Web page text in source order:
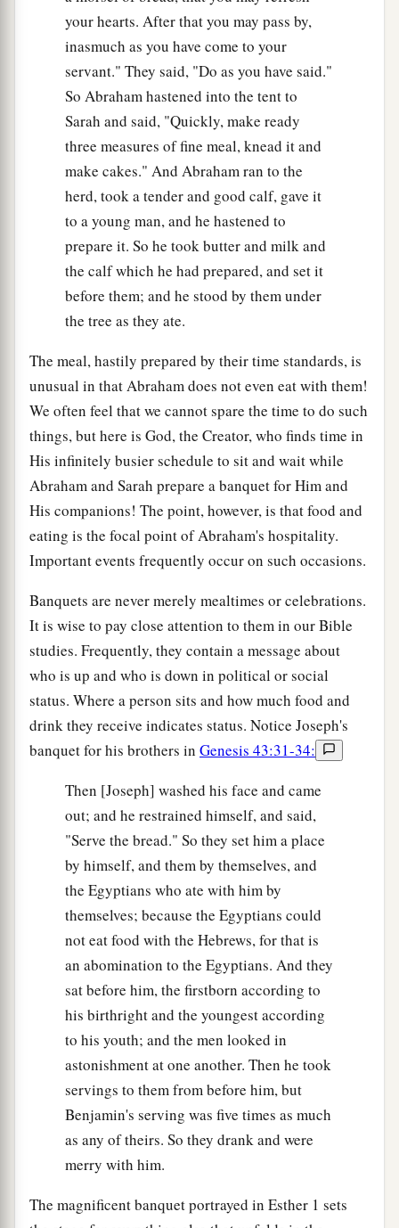
your hearts. After that you may pass by,
inasmuch as you have come to your
servant." They said, "Do as you have said."
So Abraham hastened into the tent to
Sarah and said, "Quickly, make ready
three measures of fine meal, knead it and
make cakes." And Abraham ran to the
herd, took a tender and good calf, gave it
to a young man, and he hastened to
prepare it. So he took butter and milk and
the calf which he had prepared, and set it
before them; and he stood by them under
the tree as they ate.
The meal, hastily prepared by their time standards, is
unusual in that Abraham does not even eat with them!
We often feel that we cannot spare the time to do such
things, but here is God, the Creator, who finds time in
His infinitely busier schedule to sit and wait while
Abraham and Sarah prepare a banquet for Him and
His companions! The point, however, is that food and
eating is the focal point of Abraham's hospitality.
Important events frequently occur on such occasions.
Banquets are never merely mealtimes or celebrations.
It is wise to pay close attention to them in our Bible
studies. Frequently, they contain a message about
who is up and who is down in political or social
status. Where a person sits and how much food and
drink they receive indicates status. Notice Joseph's
banquet for his brothers in Genesis 43:31-34:
Then [Joseph] washed his face and came
out; and he restrained himself, and said,
"Serve the bread." So they set him a place
by himself, and them by themselves, and
the Egyptians who ate with him by
themselves; because the Egyptians could
not eat food with the Hebrews, for that is
an abomination to the Egyptians. And they
sat before him, the firstborn according to
his birthright and the youngest according
to his youth; and the men looked in
astonishment at one another. Then he took
servings to them from before him, but
Benjamin's serving was five times as much
as any of theirs. So they drank and were
merry with him.
The magnificent banquet portrayed in Esther 1 sets